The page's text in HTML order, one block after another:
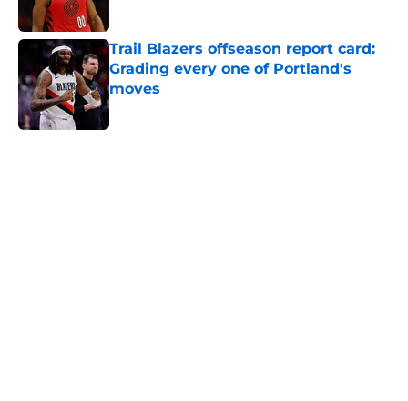
Trail Blazers offseason report card:
Grading every one of Portland's
moves
Published by on Invalid Date
5 related articles loaded